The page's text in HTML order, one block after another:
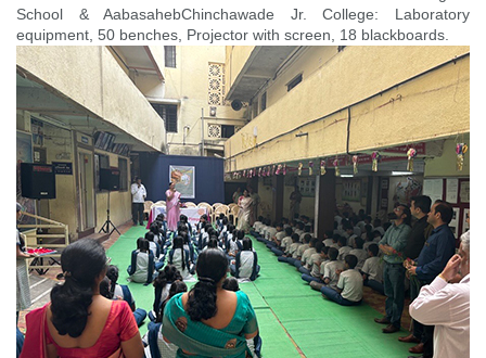
School & AabasahebChinchawade Jr. College: Laboratory
equipment, 50 benches, Projector with screen, 18 blackboards.